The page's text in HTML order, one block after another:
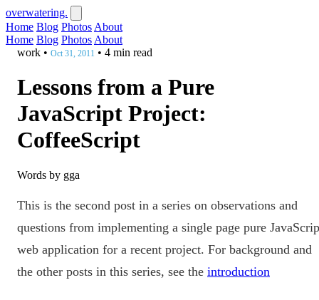
overwatering.
Home Blog Photos About
Home Blog Photos About
work • Oct 31, 2011 • 4 min read
Lessons from a Pure
JavaScript Project:
CoffeeScript
Words by gga
This is the second post in a series on observations and
questions from implementing a single page pure
web application for a recent project. For background and
the other posts in this series, see the introduction